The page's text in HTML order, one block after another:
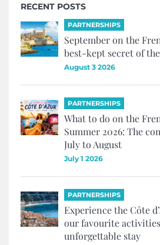
RECENT POSTS
PARTNERSHIPS
September on the
best-kept secret of
August 3 2026
PARTNERSHIPS
What to do on the
Summer 2026: The
July to August
July 1 2026
PARTNERSHIPS
Experience the Côte
our favourite
unforgettable stay